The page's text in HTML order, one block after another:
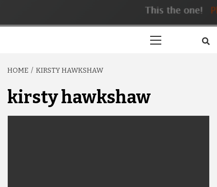
HOME KIRSTY HAWKSHAW
kirsty hawkshaw